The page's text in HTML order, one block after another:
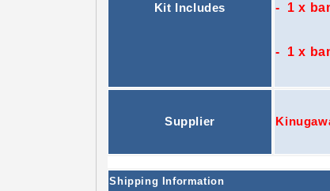
Kit Includes - 1 x
- 1 x
Supplier
Shipping Information